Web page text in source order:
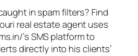
in spam filters? Find
real estate agent uses
’s SMS platform to
directly into his clients’